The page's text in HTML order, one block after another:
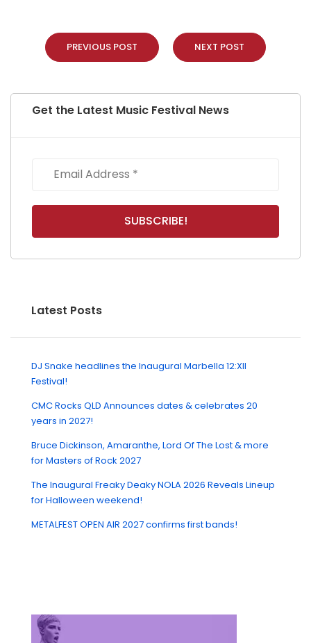
PREVIOUS POST NEXT POST
Get the Latest Music Festival News
Latest Posts
DJ Snake headlines the Inaugural Marbella 12:XII
Festival!
CMC Rocks QLD Announces dates & celebrates 20
years in 2027!
Bruce Dickinson, Amaranthe, Lord Of The Lost & more
for Masters of Rock 2027
The Inaugural Freaky Deaky NOLA 2026 Reveals Lineup
for Halloween weekend!
METALFEST OPEN AIR 2027 confirms first bands!